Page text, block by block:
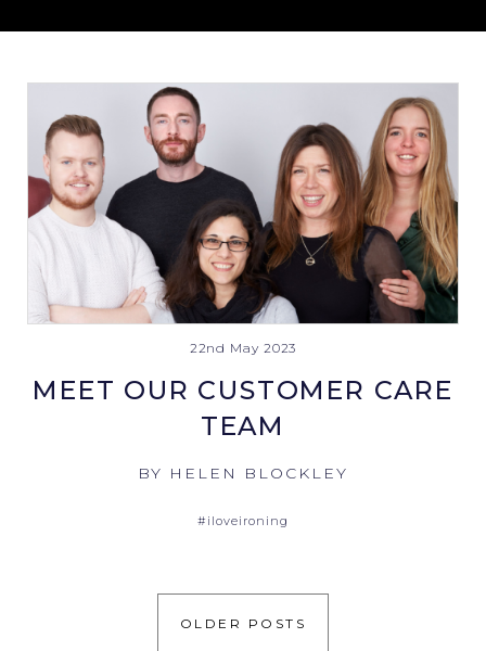
22nd May 2023
MEET OUR CUSTOMER CARE
TEAM
BY HELEN BLOCKLEY
#iloveironing
OLDER POSTS